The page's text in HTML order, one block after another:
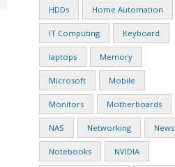
HDDs Home Automation
IT Computing Keyboard
laptops Memory
Microsoft Mobile
Monitors Motherboards
NAS Networking News
Notebooks NVIDIA